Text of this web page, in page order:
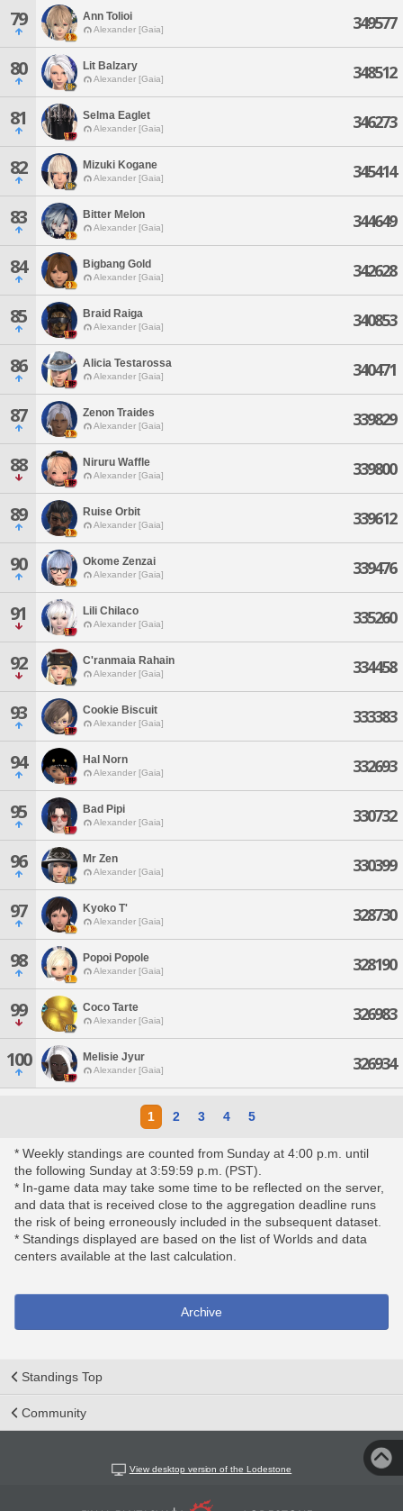
79 Ann Tolioi
Alexander [Gaia] 349577
80 Lit Balzary
Alexander [Gaia] 348512
81 Selma Eaglet
Alexander [Gaia] 346273
82 Mizuki Kogane
Alexander [Gaia] 345414
83 Bitter Melon
Alexander [Gaia] 344649
84 Bigbang Gold
Alexander [Gaia] 342628
85 Braid Raiga
Alexander [Gaia] 340853
86 Alicia Testarossa
Alexander [Gaia] 340471
87 Zenon Traides
Alexander [Gaia] 339829
88 Niruru Waffle
Alexander [Gaia] 339800
89 Ruise Orbit
Alexander [Gaia] 339612
90 Okome Zenzai
Alexander [Gaia] 339476
91 Lili Chilaco
Alexander [Gaia] 335260
92 C'ranmaia Rahain
Alexander [Gaia] 334458
93 Cookie Biscuit
Alexander [Gaia] 333383
94 Hal Norn
Alexander [Gaia] 332693
95 Bad Pipi
Alexander [Gaia] 330732
96 Mr Zen
Alexander [Gaia] 330399
97 Kyoko T'
Alexander [Gaia] 328730
98 Popoi Popole
Alexander [Gaia] 328190
99 Coco Tarte
Alexander [Gaia] 326983
100 Melisie Jyur
Alexander [Gaia] 326934
1 2 3 4 5
* Weekly standings are counted from Sunday at 4:00 p.m. until
the following Sunday at 3:59:59 p.m. (PST).
* In-game data may take some time to be reflected on the server,
and data that is received close to the aggregation deadline runs
the risk of being erroneously included in the subsequent dataset.
* Standings displayed are based on the list of Worlds and data
centers available at the last calculation.
Archive
Standings Top
Community
View desktop version of the Lodestone